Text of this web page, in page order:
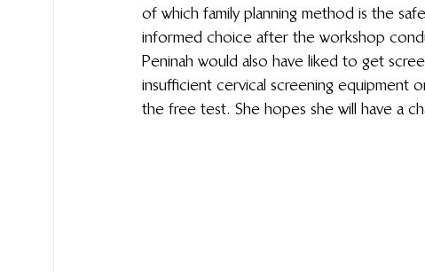
of which family planning method is the
informed choice after the workshop
Peninah would also have liked to get
insufficient cervical screening equipment
the free test. She hopes she will have a